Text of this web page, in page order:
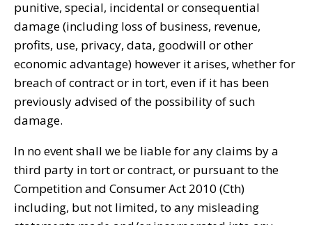
punitive, special, incidental or consequential
damage (including loss of business, revenue,
profits, use, privacy, data, goodwill or other
economic advantage) however it arises, whether for
breach of contract or in tort, even if it has been
previously advised of the possibility of such
damage.
In no event shall we be liable for any claims by a
third party in tort or contract, or pursuant to the
Competition and Consumer Act 2010 (Cth)
including, but not limited, to any misleading